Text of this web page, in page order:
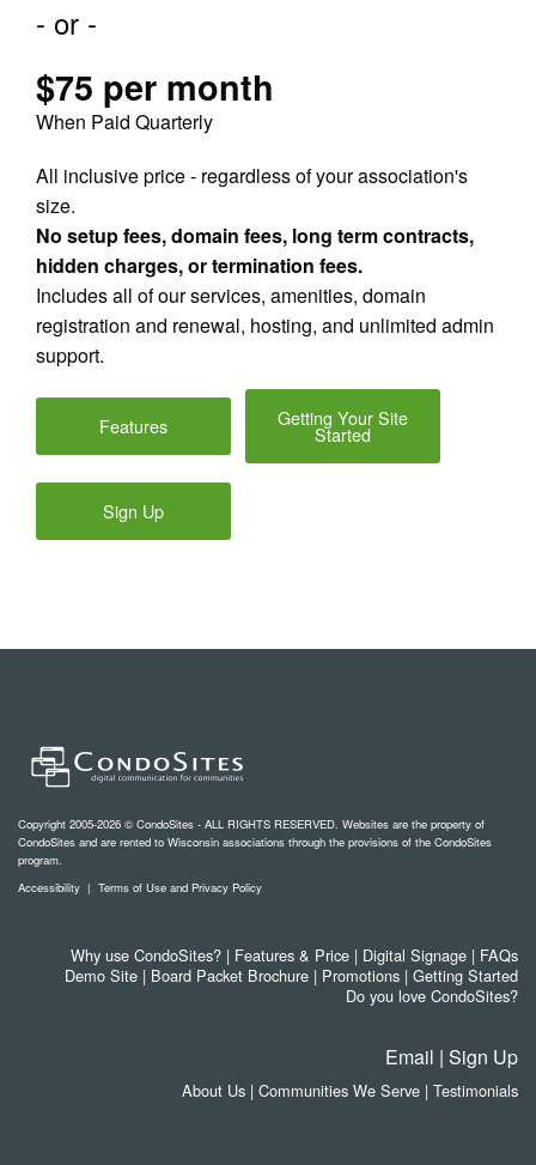
- or -
$75 per month
When Paid Quarterly
All inclusive price - regardless of your association's
size.
No setup fees, domain fees, long term contracts,
hidden charges, or termination fees.
Includes all of our services, amenities, domain
registration and renewal, hosting, and unlimited admin
support.
Features Getting Your Site
Started
Sign Up
Copyright 2005-2026 © CondoSites - ALL RIGHTS RESERVED. Websites are the property of
CondoSites and are rented to Wisconsin associations through the provisions of the CondoSites
program.
Accessibility | Terms of Use and Privacy Policy
Why use CondoSites? | Features & Price | Digital Signage | FAQs
Demo Site | Board Packet Brochure | Promotions | Getting Started
Do you love CondoSites?
Email | Sign Up
About Us | Communities We Serve | Testimonials